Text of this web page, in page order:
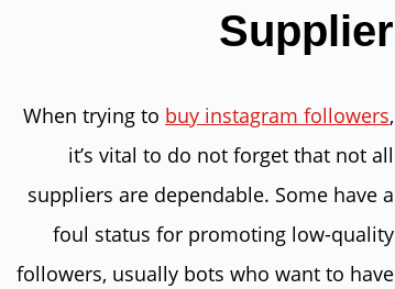
Supplier
When trying to buy instagram followers,
it’s vital to do not forget that not all
suppliers are dependable. Some have a
foul status for promoting low-quality
followers, usually bots who want to have